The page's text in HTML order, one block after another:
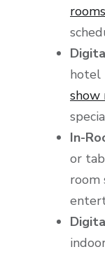
rooms
hotel
show
In-
or
room